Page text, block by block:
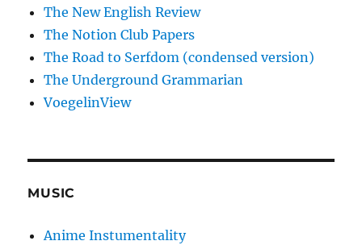
The New English Review
The Notion Club Papers
The Road to Serfdom (condensed version)
The Underground Grammarian
VoegelinView
MUSIC
Anime Instumentality